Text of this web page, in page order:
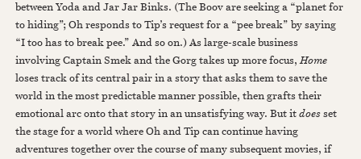
between Yoda and Jar Jar Binks. (The Boov are seeking a “planet for
to hiding”; Oh responds to Tip’s request for a “pee break” by saying
“I too has to break pee.” And so on.) As large-scale business
involving Captain Smek and the Gorg takes up more focus,Home
loses track of its central pair in a story that asks them to save the
world in the most predictable manner possible, then grafts their
emotional arc onto that story in an unsatisfying way. But itdoesset
the stage for a world where Oh and Tip can continue having
adventures together over the course of many subsequent movies, if